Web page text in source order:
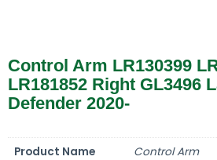
Control Arm LR130399
LR181852 Right GL3496
Defender 2020-
Product Name
Control Arm